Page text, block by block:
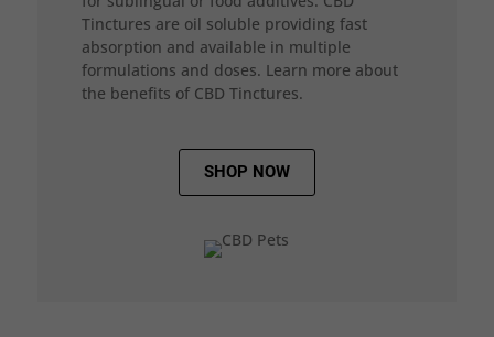
Tinctures are oil soluble providing fast
absorption and available in multiple
formulations and doses. Learn more about
the benefits of CBD Tinctures.
SHOP NOW